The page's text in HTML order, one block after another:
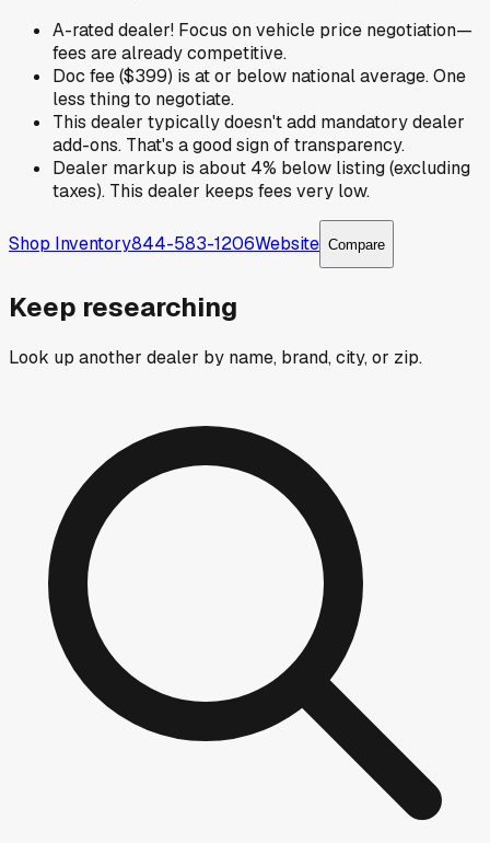
A-rated dealer! Focus on vehicle price negotiation—
fees are already competitive.
Doc fee ($399) is at or below national average. One
less thing to negotiate.
This dealer typically doesn't add mandatory dealer
add-ons. That's a good sign of transparency.
Dealer markup is about 4% below listing (excluding
taxes). This dealer keeps fees very low.
Shop Inventory844-583-1206Website Compare
Keep researching
Look up another dealer by name, brand, city, or zip.